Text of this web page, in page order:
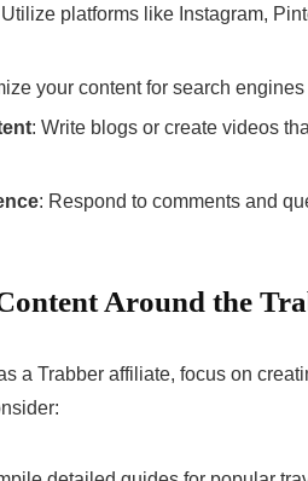
Utilize platforms like Instagram,
your content for search
: Write blogs or create videos
: Respond to comments and
Around the
a Trabber affiliate, focus on